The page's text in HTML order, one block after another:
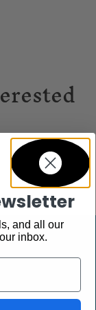
and all our
inbox.